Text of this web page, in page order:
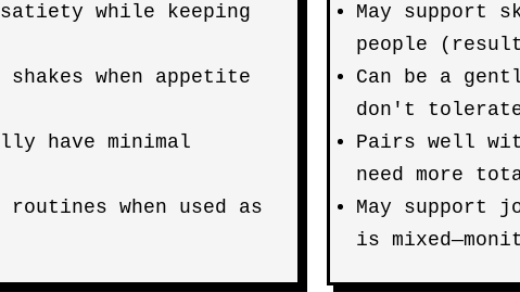
while keeping
when appetite
have minimal
when used as
May support
people
Can be a
don't tolerate
Pairs well
need more
May support
is